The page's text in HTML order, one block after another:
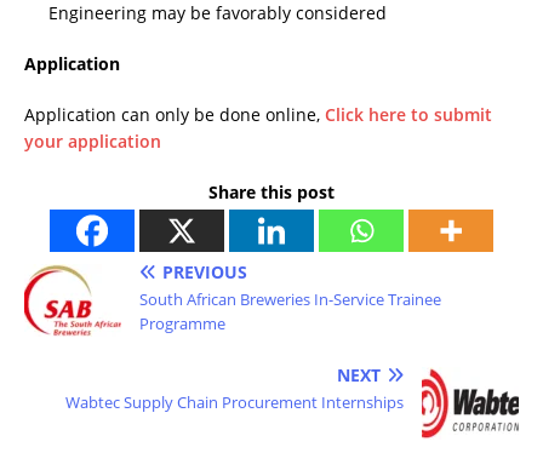
Engineering may be favorably considered
Application
Application can only be done online, Click here to submit
your application
Share this post
PREVIOUS
South African Breweries In-Service Trainee
Programme
NEXT
Wabtec Supply Chain Procurement Internships